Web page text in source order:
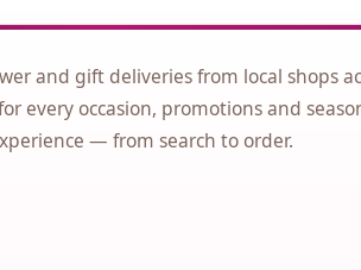
and gift deliveries from local shops
every occasion, promotions and
— from search to order.